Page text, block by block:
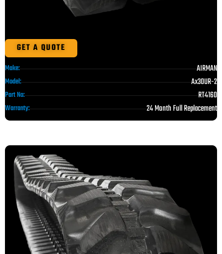
GET A QUOTE
Make: AIRMAN
Model: Ax30UR-2
Part No: RT4160
Warranty: 24 Month Full Replacement